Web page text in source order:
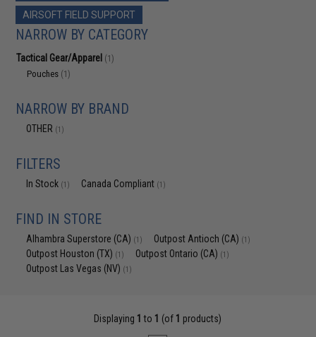
AIRSOFT FIELD SUPPORT
NARROW BY CATEGORY
Tactical Gear/Apparel (1)
Pouches (1)
NARROW BY BRAND
OTHER (1)
FILTERS
In Stock (1) Canada Compliant (1)
FIND IN STORE
Alhambra Superstore (CA) (1) Outpost Antioch (CA) (1)
Outpost Houston (TX) (1) Outpost Ontario (CA) (1)
Outpost Las Vegas (NV) (1)
Displaying 1 to 1 (of 1 products)